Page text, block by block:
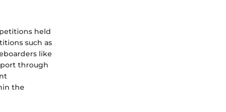
held
such as
like
through
the